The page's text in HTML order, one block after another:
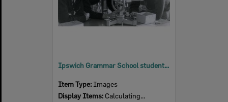
Ipswich Grammar School students in the new science block, Ipswich, 1963
Item Type: Images
Display Items: Calculating...